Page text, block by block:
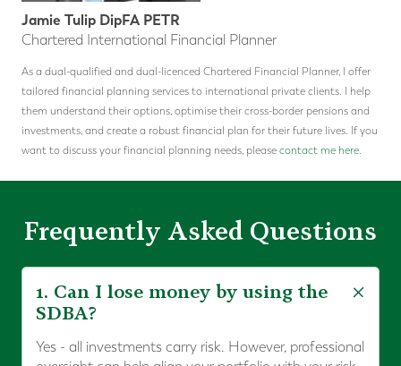
Jamie Tulip DipFA PETR
Chartered International Financial Planner
As a dual-qualified and dual-licenced Chartered Financial Planner, I offer
tailored financial planning services to international private clients. I help
them understand their options, optimise their cross-border pensions and
investments, and create a robust financial plan for their future lives. If you
want to discuss your financial planning needs, please contact me here.
Frequently Asked Questions
1. Can I lose money by using the
SDBA?
Yes - all investments carry risk. However, professional